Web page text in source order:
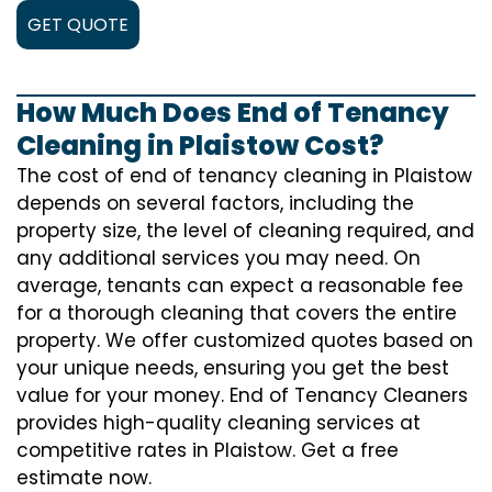
GET QUOTE
How Much Does End of Tenancy
Cleaning in Plaistow Cost?
The cost of end of tenancy cleaning in Plaistow
depends on several factors, including the
property size, the level of cleaning required, and
any additional services you may need. On
average, tenants can expect a reasonable fee
for a thorough cleaning that covers the entire
property. We offer customized quotes based on
your unique needs, ensuring you get the best
value for your money. End of Tenancy Cleaners
provides high-quality cleaning services at
competitive rates in Plaistow. Get a free
estimate now.